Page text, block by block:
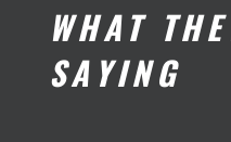
WHAT
SAYING